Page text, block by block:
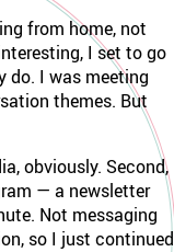
from home, not
I set to go
do. I was meeting
themes. But
obviously. Second,
— a newsletter
Not messaging
so I just continued